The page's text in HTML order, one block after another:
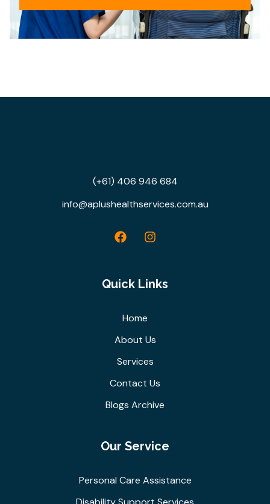
(+61) 406 946 684
info@aplushealthservices.com.au
Quick Links
Home
About Us
Services
Contact Us
Blogs Archive
Our Service
Personal Care Assistance